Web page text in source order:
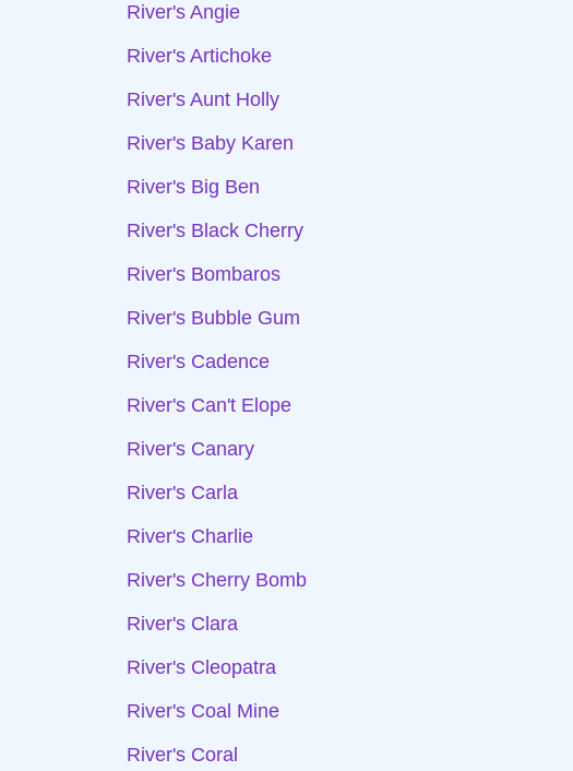
River's Angie
River's Artichoke
River's Aunt Holly
River's Baby Karen
River's Big Ben
River's Black Cherry
River's Bombaros
River's Bubble Gum
River's Cadence
River's Can't Elope
River's Canary
River's Carla
River's Charlie
River's Cherry Bomb
River's Clara
River's Cleopatra
River's Coal Mine
River's Coral